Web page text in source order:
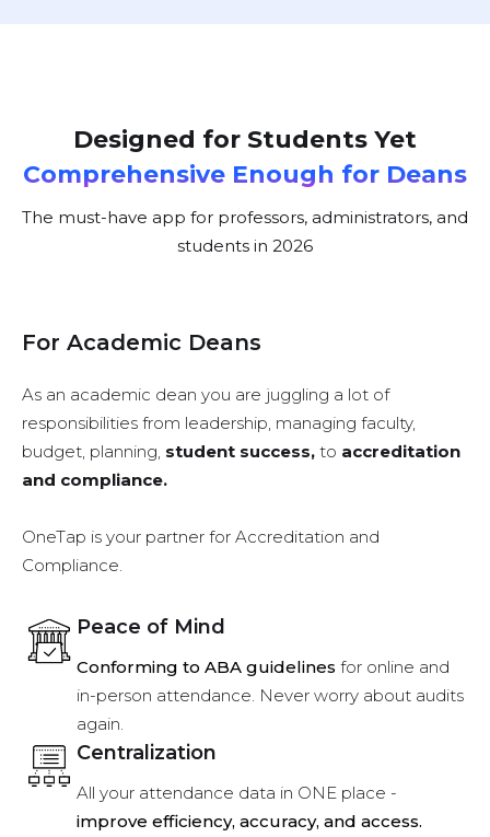
Designed for Students Yet
Comprehensive Enough for Deans
The must-have app for professors, administrators, and
students in 2026
For Academic Deans
As an academic dean you are juggling a lot of
responsibilities from leadership, managing faculty,
budget, planning, student success, to accreditation
and compliance.
OneTap is your partner for Accreditation and
Compliance.
Peace of Mind
Conforming to ABA guidelines for online and
in-person attendance. Never worry about audits
again.
Centralization
All your attendance data in ONE place -
improve efficiency, accuracy, and access.